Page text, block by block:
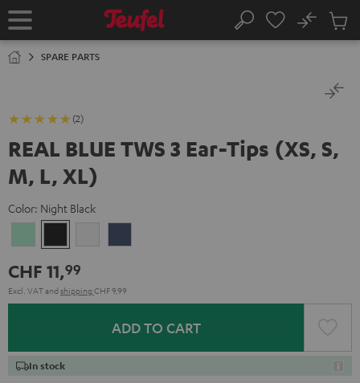
TO
Home Search
No
Cart
SPARE PARTS
(2)
REAL BLUE TWS 3 Ear-Tips (XS, S,
M, L, XL)
Color: Night Black
GreenBlack
White
CHF 11,99
Excl. VATand shipping CHF 9,99
ADD TO CART
In stock